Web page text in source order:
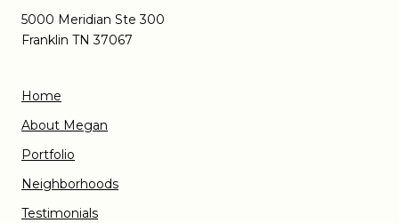
5000 Meridian Ste 300
Franklin TN 37067
Home
About Megan
Portfolio
Neighborhoods
Testimonials